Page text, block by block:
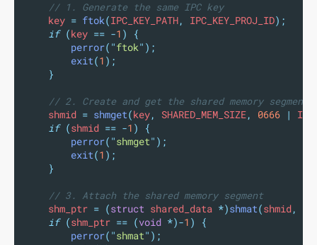
// 1. Generate the same IPC key
    key
= ftok(IPC_KEY_PATH, IPC_KEY_PROJ_ID);
if (key == -1 )
{
perror( "ftok" );
exit(1 );
}
// 2. Create and get the shared memory segment
    shmid
= shmget(key, SHARED_MEM_SIZE, 0666 |
if (shmid == -1 )
{
perror( "shmget" );
exit(1 );
}
// 3. Attach the shared memory segment
    shm_ptr
= (struct shared_data *)shmat(shmid ,
if (shm_ptr == (void *)-1 )
{
perror( "shmat" );